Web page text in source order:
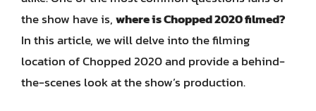
the show have is,where is Chopped 2020 filmed?
In this article, we will delve into the filming
location of Chopped 2020 and provide a behind-
the-scenes look at the show’s production.